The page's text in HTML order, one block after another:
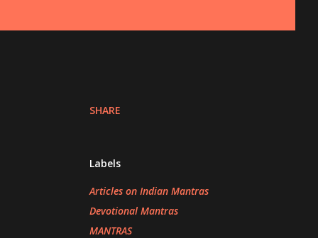
SHARE
Labels
Articles on Indian Mantras
Devotional Mantras
MANTRAS